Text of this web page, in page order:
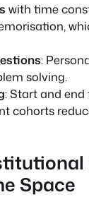
with time
:
solving.
: Start and
cohorts
Space